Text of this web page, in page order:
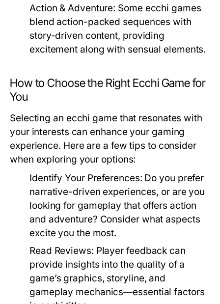
Action & Adventure: Some ecchi games
blend action-packed sequences with
story-driven content, providing
excitement along with sensual elements.
How to Choose the Right Ecchi Game for
You
Selecting an ecchi game that resonates with
your interests can enhance your gaming
experience. Here are a few tips to consider
when exploring your options:
Identify Your Preferences: Do you prefer
narrative-driven experiences, or are you
looking for gameplay that offers action
and adventure? Consider what aspects
excite you the most.
Read Reviews: Player feedback can
provide insights into the quality of a
game’s graphics, storyline, and
gameplay mechanics—essential factors